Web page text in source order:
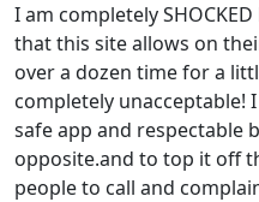
I am completely
that this site allows on
over a dozen time for a
completely unacceptable!
safe app and respectable
opposite.and to top it off
people to call and